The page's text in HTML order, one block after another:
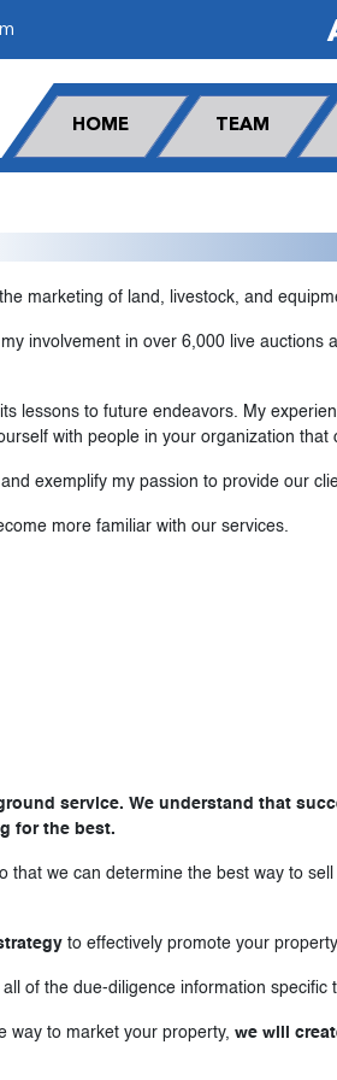
HOME TEAM
marketing of land, livestock, and
involvement in over 6,000 live
lessons to future endeavors. My
with people in your organization
exemplify my passion to provide our
more familiar with our services.
service. We understand that
for the best.
that we can determine the best way to
to effectively promote your
of the due-diligence information specific
way to market your property, we will